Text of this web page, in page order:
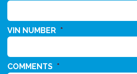
VIN NUMBER *
COMMENTS *